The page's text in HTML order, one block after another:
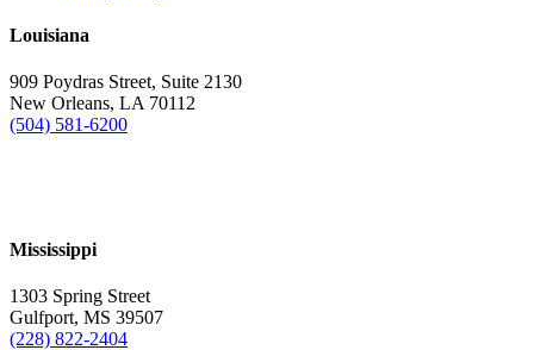
Louisiana
909 Poydras Street, Suite 2130
New Orleans, LA 70112
(504) 581-6200
Mississippi
1303 Spring Street
Gulfport, MS 39507
(228) 822-2404